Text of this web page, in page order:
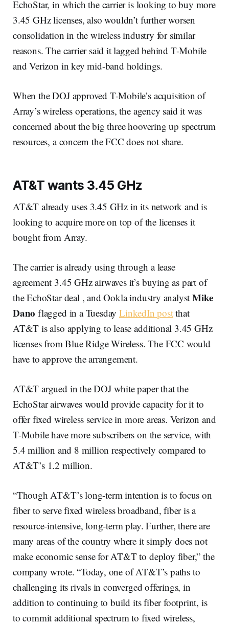
EchoStar, in which the carrier is looking to buy more
3.45 GHz licenses, also wouldn’t further worsen
consolidation in the wireless industry for similar
reasons. The carrier said it lagged behind T-Mobile
and Verizon in key mid-band holdings.
When the DOJ approved T-Mobile’s acquisition of
Array’s wireless operations, the agency said it was
concerned about the big three hoovering up spectrum
resources, a concern the FCC does not share.
AT&T wants 3.45 GHz
AT&T already uses 3.45 GHz in its network and is
looking to acquire more on top of the licenses it
bought from Array.
The carrier is already using through a lease
agreement 3.45 GHz airwaves it’s buying as part of
the EchoStar deal , and Ookla industry analystMike
Dano flagged in a TuesdayLinkedIn postthat
AT&T is also applying to lease additional 3.45 GHz
licenses from Blue Ridge Wireless. The FCC would
have to approve the arrangement.
AT&T argued in the DOJ white paper that the
EchoStar airwaves would provide capacity for it to
offer fixed wireless service in more areas. Verizon and
T-Mobile have more subscribers on the service, with
5.4 million and 8 million respectively compared to
AT&T’s 1.2 million.
“Though AT&T’s long-term intention is to focus on
fiber to serve fixed wireless broadband, fiber is a
resource-intensive, long-term play. Further, there are
many areas of the country where it simply does not
make economic sense for AT&T to deploy fiber,” the
company wrote. “Today, one of AT&T’s paths to
challenging its rivals in converged offerings, in
addition to continuing to build its fiber footprint, is
to commit additional spectrum to fixed wireless,